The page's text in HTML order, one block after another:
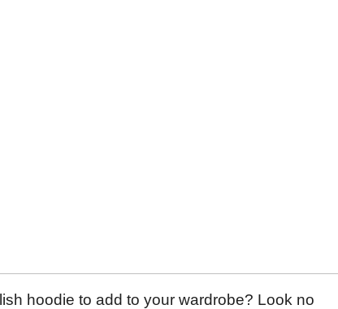
hoodie to add to your wardrobe? Look no